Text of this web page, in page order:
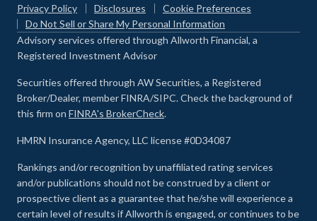
Privacy Policy
Disclosures
Cookie Preferences
Do Not Sell or Share My Personal Information
Advisory services offered through Allworth Financial, a
Registered Investment Advisor
Securities offered through AW Securities, a Registered
Broker/Dealer, member FINRA/SIPC. Check the background of
this firm on FINRA's BrokerCheck.
HMRN Insurance Agency, LLC license #0D34087
Rankings and/or recognition by unaffiliated rating services
and/or publications should not be construed by a client or
prospective client as a guarantee that he/she will experience a
certain level of results if Allworth is engaged, or continues to be